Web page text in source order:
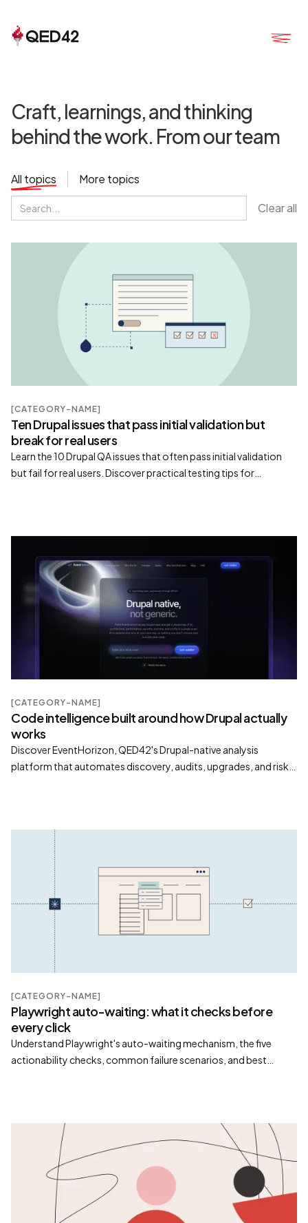
Craft, learnings, and thinking
behind the work. From our team
All topics
More topics
Clear all
[CATEGORY-NAME]
Ten Drupal issues that pass initial validation but
break for real users
Learn the 10 Drupal QA issues that often pass initial validation
but fail for real users. Discover practical testing tips for
[CATEGORY-NAME]
Code intelligence built around how Drupal actually
works
Discover EventHorizon, QED42's Drupal-native analysis
platform that automates discovery, audits, upgrades, and risk
[CATEGORY-NAME]
Playwright auto-waiting: what it checks before
every click
Understand Playwright's auto-waiting mechanism, the five
actionability checks, common failure scenarios, and best